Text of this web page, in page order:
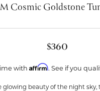
Cosmic Goldstone
$360
with Affirm. See if you
glowing beauty of the night sky,